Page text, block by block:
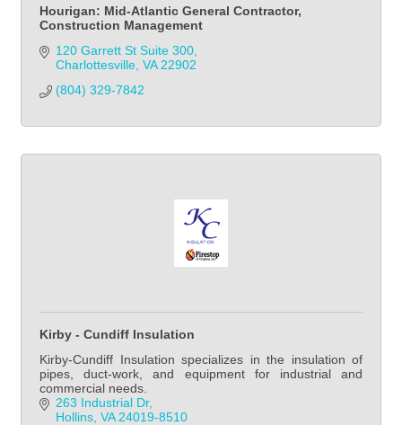
Hourigan: Mid-Atlantic General Contractor,
Construction Management
120 Garrett St Suite 300
Charlottesville VA 22902
(804) 329-7842
Kirby - Cundiff Insulation
Kirby-Cundiff Insulation specializes in the insulation of
pipes, duct-work, and equipment for industrial and
commercial needs.
263 Industrial Dr
Hollins VA 24019-8510